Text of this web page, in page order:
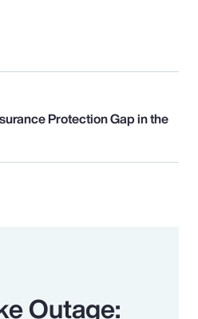
Protection Gap in the
Outage: